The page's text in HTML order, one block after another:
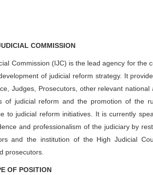
COMMISSION
Commission (IJC) is the lead agency for the
of judicial reform strategy. It
Judges, Prosecutors, other relevant
of judicial reform and the promotion of the
to judicial reform initiatives. It is currently
and professionalism of the judiciary by
and the institution of the High Judicial
prosecutors.
OF POSITION